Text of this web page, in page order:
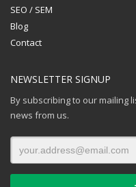
SEO / SEM
Blog
Contact
NEWSLETTER SIGNUP
By subscribing to our mailing
news from us.